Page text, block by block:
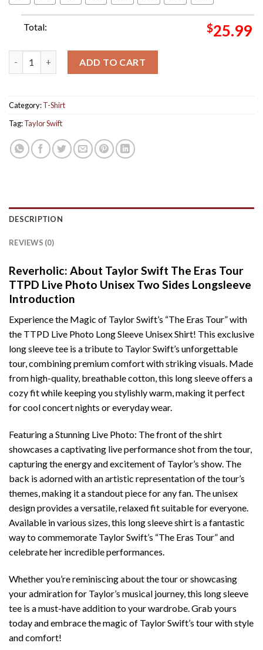
Total: $25.99
ADD TO CART
Category:T-Shirt
Tag:Taylor Swift
DESCRIPTION
REVIEWS (0)
Reverholic: About Taylor Swift The Eras Tour
TTPD Live Photo Unisex Two Sides Longsleeve
Introduction
Experience the Magic of Taylor Swift’s “The Eras Tour” with
the TTPD Live Photo Long Sleeve Unisex Shirt! This exclusive
long sleeve tee is a tribute to Taylor Swift’s unforgettable
tour, combining premium comfort with striking visuals. Made
from high-quality, breathable cotton, this long sleeve offers a
cozy fit while keeping you stylishly warm, making it perfect
for cool concert nights or everyday wear.
Featuring a Stunning Live Photo: The front of the shirt
showcases a captivating live performance shot from the tour,
capturing the energy and excitement of Taylor’s show. The
back is adorned with an artistic representation of the tour’s
themes, making it a standout piece for any fan. The unisex
design provides a versatile, relaxed fit suitable for everyone.
Available in various sizes, this long sleeve shirt is a fantastic
way to commemorate Taylor Swift’s “The Eras Tour” and
celebrate her incredible performances.
Whether you’re reminiscing about the tour or showcasing
your admiration for Taylor’s musical journey, this long sleeve
tee is a must-have addition to your wardrobe. Grab yours
today and embrace the magic of Taylor Swift’s tour with style
and comfort!